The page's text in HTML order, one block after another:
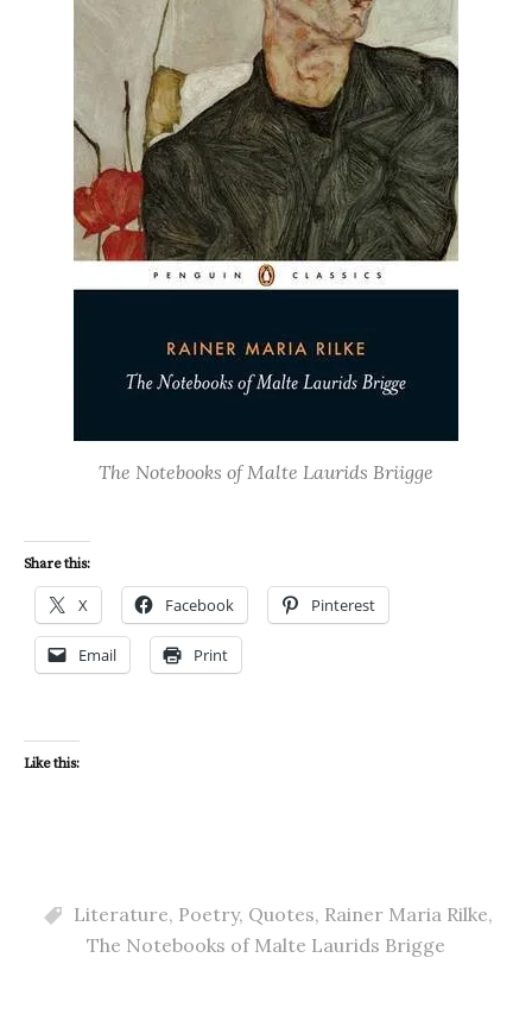
The Notebooks of Malte Laurids Briigge
Share this:
X Facebook Pinterest
Email Print
Like this:
Literature, Poetry, Quotes, Rainer Maria Rilke,
The Notebooks of Malte Laurids Brigge